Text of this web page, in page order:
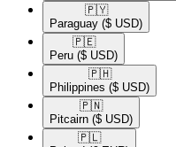
🇵🇾​
Paraguay ($ USD)
🇵🇪​
Peru ($ USD)
🇵🇭​
Philippines ($ USD)
🇵🇳​
Pitcairn ($ USD)
🇵🇱​